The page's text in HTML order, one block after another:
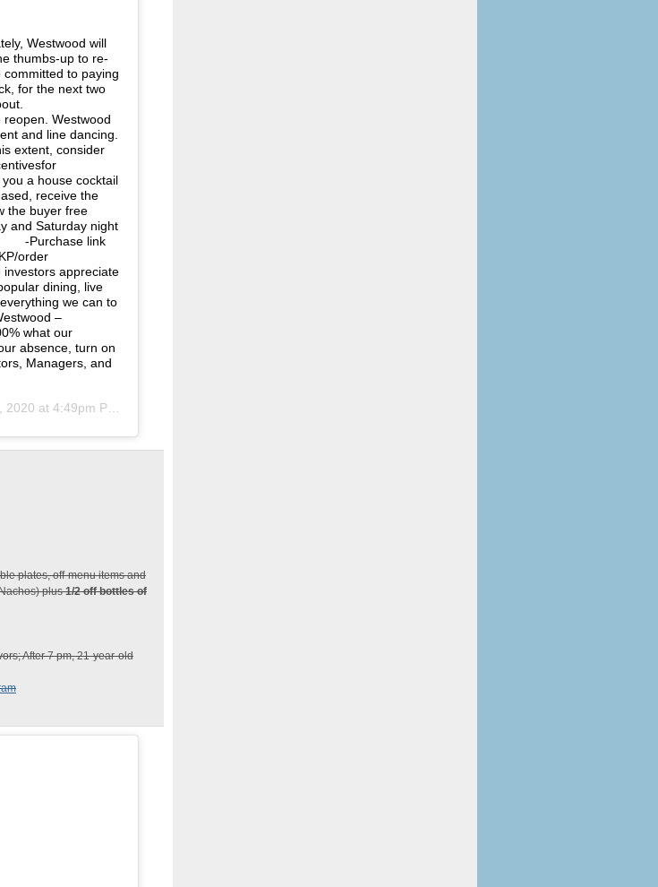
Westwood will
thumbs-up to re-
committed to paying
for the next two
⠀⠀⠀⠀⠀⠀⠀⠀⠀
Westwood
and line dancing.
extent, consider
a house cocktail
receive the
the buyer free
and Saturday night
-Purchase link
order
appreciate
dining, live
we can to
–
what our
absence, turn on
Managers, and
at 4:49pm PDT
plates, off-menu items and
plus1/2 off bottles of
After 7 pm, 21-year-old